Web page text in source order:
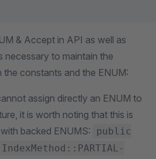
& Accept in API as well as
necessary to maintain the
the constants and the ENUM:
assign directly an ENUM to
it is worth noting that this is
backed ENUMS:
public